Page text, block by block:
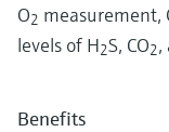
O2 measurement,
levels of H2S, CO2,
Benefits